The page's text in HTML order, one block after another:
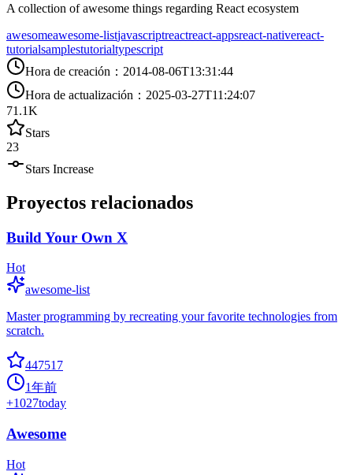
A collection of awesome things regarding React ecosystem
awesomeawesome-listjavascriptreactreact-appsreact-nativereact-
tutorialsamplestutorialtypescript
Hora de creación ： 2014-08-06T13:31:44
Hora de actualización ： 2025-03-27T11:24:07
71.1K
Stars
23
Stars Increase
Proyectos relacionados
Build Your Own X
Hot
awesome-list
Master programming by recreating your favorite technologies from
scratch.
447517
1年前
+1027today
Awesome
Hot